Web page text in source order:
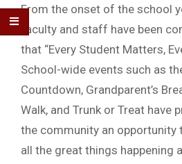
From the onset of the school
faculty and staff have been
that “Every Student Matters,
School-wide events such as
Countdown, Grandparent’s
Walk, and Trunk or Treat have
the community an opportunity
all the great things happening